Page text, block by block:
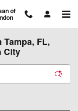
of
FL,
City